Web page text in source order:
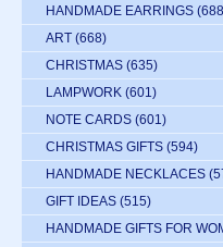
HANDMADE EARRINGS
ART (668)
CHRISTMAS (635)
LAMPWORK (601)
NOTE CARDS (601)
CHRISTMAS GIFTS (594)
HANDMADE NECKLACES
GIFT IDEAS (515)
HANDMADE GIFTS FOR